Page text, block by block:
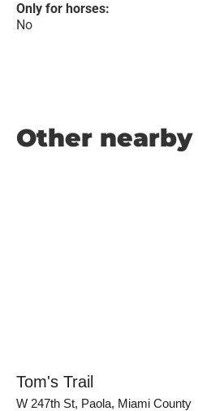
Only for horses:
No
Other
Tom's Trail
W 247th St, Paola, Miami County